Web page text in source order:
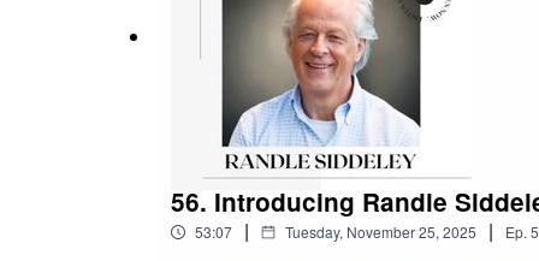
56. Introducing Randle
53:07 | Tuesday, November 25, 2025 | Ep.